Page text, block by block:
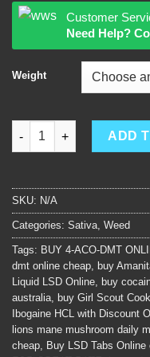
Customer
Need Help?
Weight
Jack Herer quantity
ADD
SKU: N/A
Categories: Sativa, Weed
Tags: BUY 4-ACO-DMT
dmt online cheap, buy
Liquid LSD Online, buy
australia, buy Girl Scout
Ibogaine HCL with Discount
lions mane mushroom daily
cheap, Buy LSD Tabs